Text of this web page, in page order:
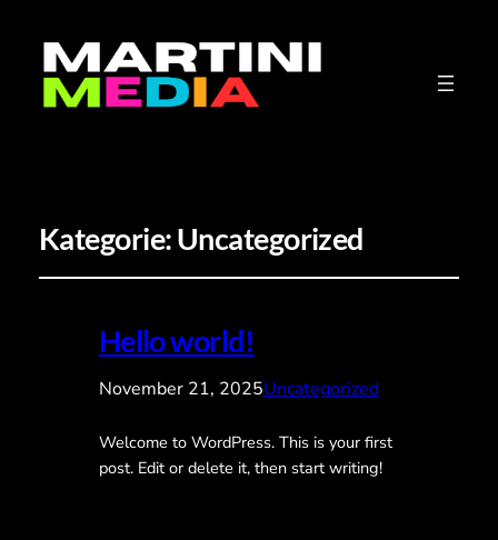
Kategorie:Uncategorized
Hello world!
November 21, 2025Uncategorized
Welcome to WordPress. This is your first
post. Edit or delete it, then start writing!